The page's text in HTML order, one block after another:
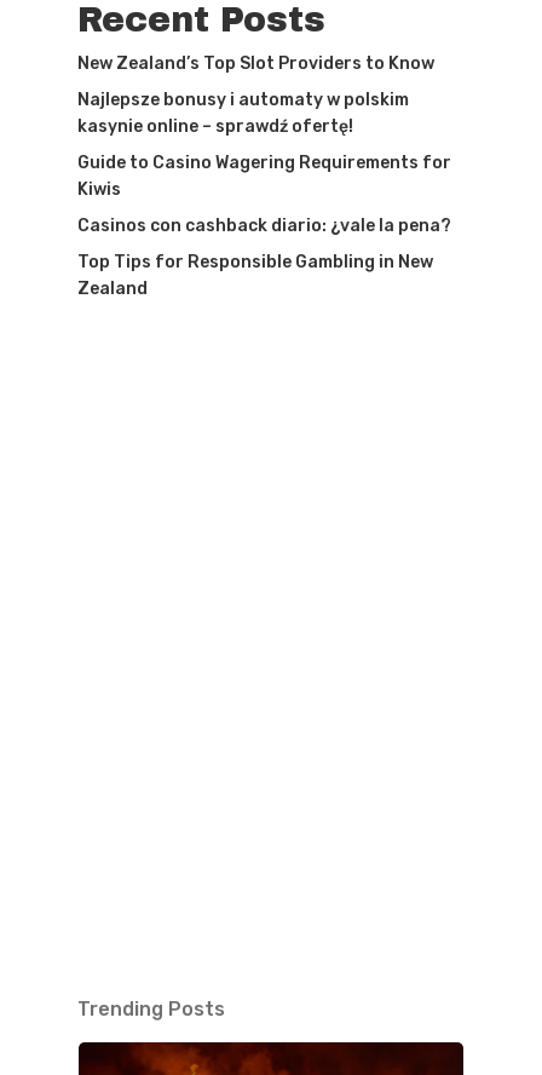
Recent Posts
New Zealand’s Top Slot Providers to Know
Najlepsze bonusy i automaty w polskim
kasynie online – sprawdź ofertę!
Guide to Casino Wagering Requirements for
Kiwis
Casinos con cashback diario: ¿vale la pena?
Top Tips for Responsible Gambling in New
Zealand
Trending Posts